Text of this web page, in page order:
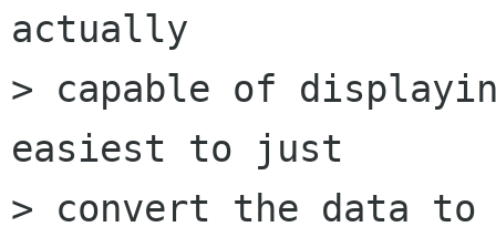
actually
> capable of
easiest to just
> convert the data to